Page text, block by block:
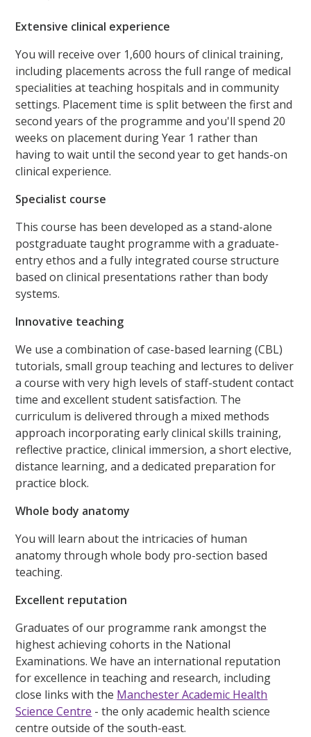
Extensive clinical experience
You will receive over 1,600 hours of clinical training,
including placements across the full range of medical
specialities at teaching hospitals and in community
settings. Placement time is split between the first and
second years of the programme and you'll spend 20
weeks on placement during Year 1 rather than
having to wait until the second year to get hands-on
clinical experience.
Specialist course
This course has been developed as a stand-alone
postgraduate taught programme with a graduate-
entry ethos and a fully integrated course structure
based on clinical presentations rather than body
systems.
Innovative teaching
We use a combination of case-based learning (CBL)
tutorials, small group teaching and lectures to deliver
a course with very high levels of staff-student contact
time and excellent student satisfaction. The
curriculum is delivered through a mixed methods
approach incorporating early clinical skills training,
reflective practice, clinical immersion, a short elective,
distance learning, and a dedicated preparation for
practice block.
Whole body anatomy
You will learn about the intricacies of human
anatomy through whole body pro-section based
teaching.
Excellent reputation
Graduates of our programme rank amongst the
highest achieving cohorts in the National
Examinations. We have an international reputation
for excellence in teaching and research, including
close links with the Manchester Academic Health
Science Centre - the only academic health science
centre outside of the south-east.